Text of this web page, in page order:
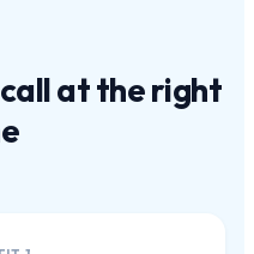
at theright